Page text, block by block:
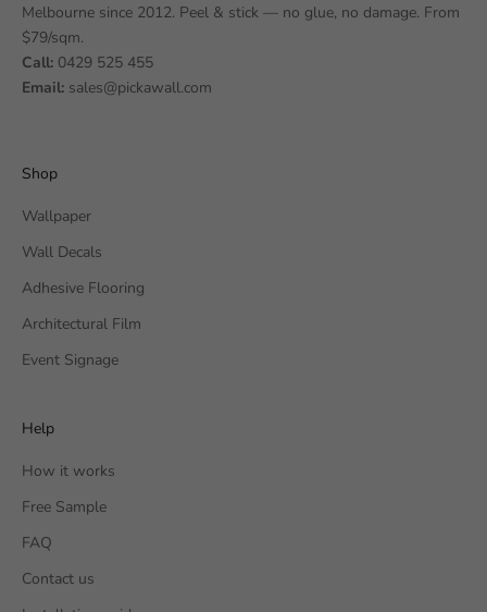
Melbourne since 2012. Peel & stick — no glue, no damage. From
$79/sqm.
Call: 0429 525 455
Email: sales@pickawall.com
Shop
Wallpaper
Wall Decals
Adhesive Flooring
Architectural Film
Event Signage
Help
How it works
Free Sample
FAQ
Contact us